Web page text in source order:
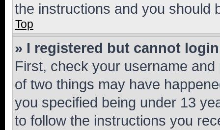
the instructions and you should
Top
» I registered but cannot
First, check your username
of two things may have
you specified being under 13
to follow the instructions you